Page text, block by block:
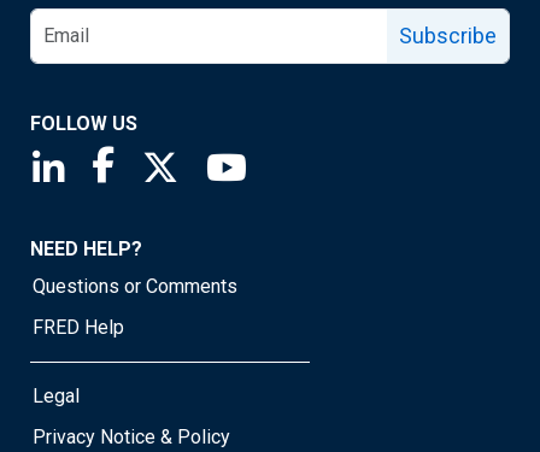
Subscribe
FOLLOW US
Saint Louis Fed linkedin page
Saint Louis Fed facebook page
Saint Louis Fed X page
NEED HELP?
Questions or Comments
FRED Help
Legal
Privacy Notice & Policy